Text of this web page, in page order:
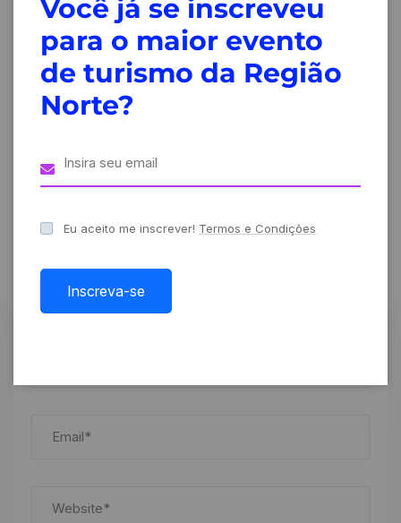
Design
thinking at
creative
forums
Fueling
innovation at
Creative
conference
Leave A Comment
Você já se inscreveu
para o maior evento
de turismo da Região
Norte?
Eu aceito me inscrever! Termos e Condições
Inscreva-se